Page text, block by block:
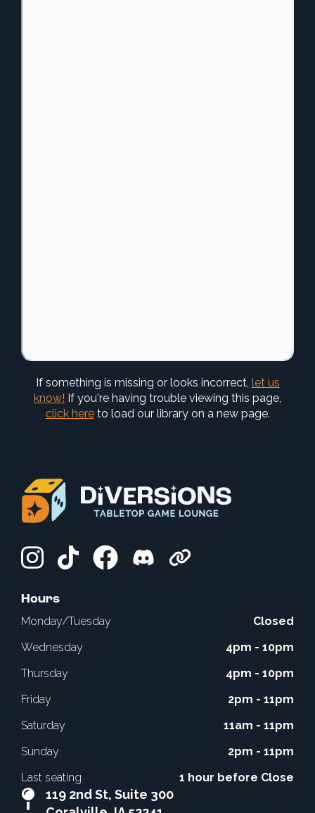
If something is missing or looks incorrect, let us
know! If you're having trouble viewing this page,
click hereto load our library on a new page.
Hours
Monday/Tuesday
Closed
Wednesday
4pm - 10pm
Thursday
4pm - 10pm
Friday
2pm - 11pm
Saturday
11am - 11pm
Sunday
2pm - 11pm
Last seating
1 hour before Close
119 2nd St, Suite 300